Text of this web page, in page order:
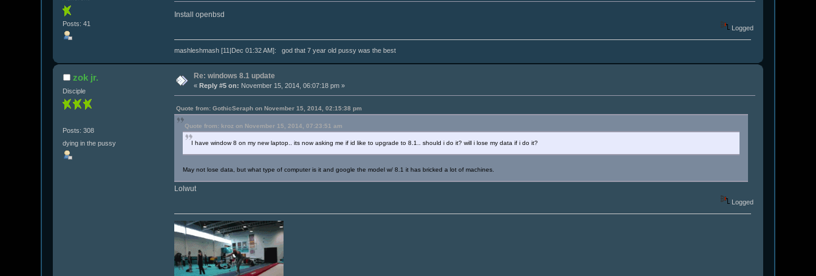
Posts: 41
Install openbsd
Logged
mashleshmash [11|Dec 01:32 AM]: god that 7 year old pussy was the best
zok jr.
Disciple
Posts: 308
dying in the pussy
Re: windows 8.1 update
«Reply #5 on: November 15, 2014, 06:07:18 pm »
Quote from: GothicSeraph on November 15, 2014, 02:15:38 pm
Quote from: kroz on November 15, 2014, 07:23:51 am
I have window 8 on my new laptop.. its now asking me if id like to upgrade to 8.1.. should i do it? will i lose my data if i do it?
May not lose data, but what type of computer is it and google the model w/ 8.1 it has bricked a lot of machines.
Lolwut
Logged